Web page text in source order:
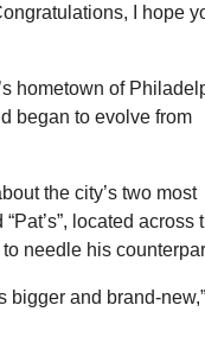
I hope
hometown of
began to evolve from
the city’s two most
located across
needle his
bigger and brand-new,”